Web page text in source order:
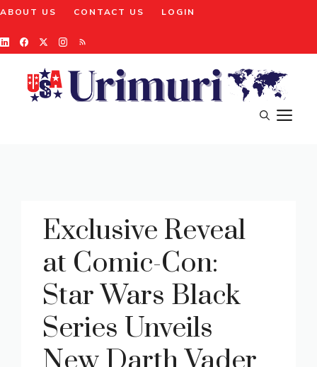
Skip
content
ABOUT US CONTACT US LOGIN
Exclusive Reveal
at Comic-Con:
Star Wars Black
Series Unveils